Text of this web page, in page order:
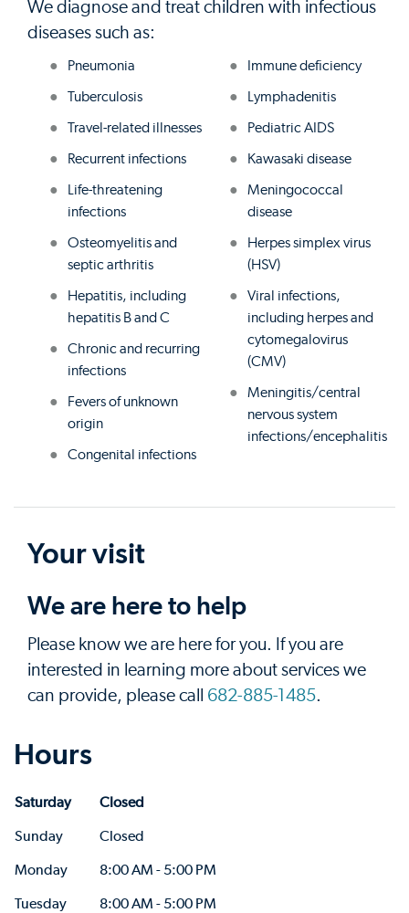
We diagnose and treat children with infectious
diseases such as:
Pneumonia
Tuberculosis
Travel-related illnesses
Recurrent infections
Life-threatening
infections
Osteomyelitis and
septic arthritis
Hepatitis, including
hepatitis B and C
Chronic and recurring
infections
Fevers of unknown
origin
Congenital infections
Immune deficiency
Lymphadenitis
Pediatric AIDS
Kawasaki disease
Meningococcal
disease
Herpes simplex virus
(HSV)
Viral infections,
including herpes and
cytomegalovirus
(CMV)
Meningitis/central
nervous system
infections/encephalitis
Your visit
We are here to help
Please know we are here for you. If you are
interested in learning more about services we
can provide, please call 682-885-1485.
Hours
Saturday
Closed
Sunday
Closed
Monday
8:00 AM - 5:00 PM
Tuesday
8:00 AM - 5:00 PM